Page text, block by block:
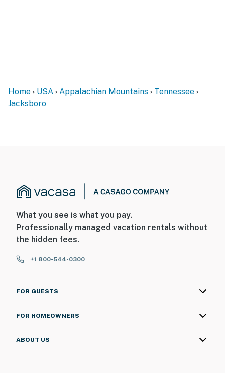
☑︎ Check-in time: 4:00 PM
☑︎ Check-out time: 10:00 AM
☑︎ Pets are not allowed
You must be 18 years or older to rent this property.
Home USA Appalachian Mountains
Tennessee
Jacksboro
What you see is what you pay.
Professionally managed vacation rentals without
the hidden fees.
+1 800-544-0300
FOR GUESTS
FOR HOMEOWNERS
ABOUT US